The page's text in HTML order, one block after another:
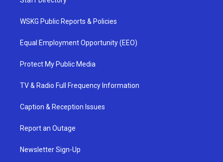
WSKG Public Reports & Policies
Equal Employment Opportunity (EEO)
Protect My Public Media
TV & Radio Full Frequency Information
Caption & Reception Issues
Report an Outage
Newsletter Sign-Up